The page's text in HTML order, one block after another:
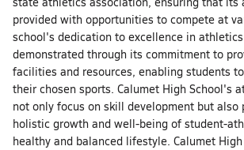
provided with opportunities to compete at
school's dedication to excellence in
demonstrated through its commitment to
facilities and resources, enabling students
their chosen sports. Calumet High School's
not only focus on skill development but
holistic growth and well-being of student-
healthy and balanced lifestyle. Calumet